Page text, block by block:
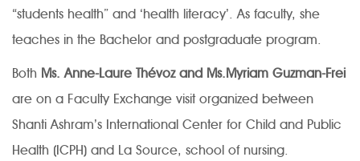
“students health” and ‘health literacy’. As faculty, she
teaches in the Bachelor and postgraduate program.
Both Ms. Anne-Laure Thévoz and Ms.Myriam Guzman-Frei
are on a Faculty Exchange visit organized between
Shanti Ashram’s International Center for Child and Public
Health (ICPH) and La Source, school of nursing.